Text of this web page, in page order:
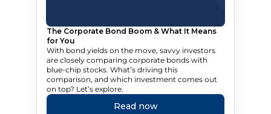
The Corporate Bond Boom & What It Means
for You
With bond yields on the move, savvy investors
are closely comparing corporate bonds with
blue-chip stocks. What’s driving this
comparison, and which investment comes out
on top? Let’s explore.
Read now